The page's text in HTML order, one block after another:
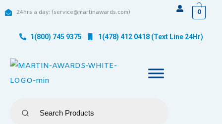
24hrs a day: (service@martinawards.com) 0
1(800) 745 9375 1(478) 412 0418 (Text Line 24Hr)